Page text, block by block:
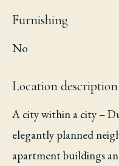
Furnishing
No
Location
A city within a city –
elegantly planned
apartment buildings